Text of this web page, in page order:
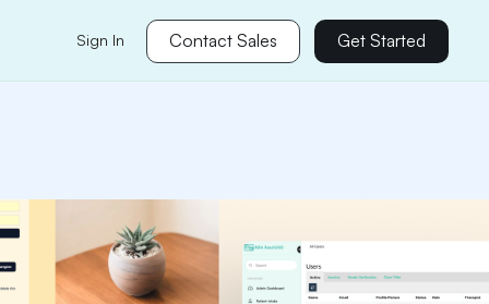
Sign In Contact Sales Get Started